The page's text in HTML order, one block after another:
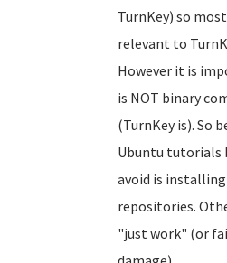
TurnKey) so
relevant to
However it is
is NOT binary
(TurnKey is). So
Ubuntu tutorials
avoid is
repositories.
"just work" (or